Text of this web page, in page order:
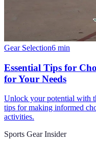
Gear Selection6 min
Essential Tips for
for Your Needs
Unlock your potential with
tips for making informed
activities.
Sports Gear Insider